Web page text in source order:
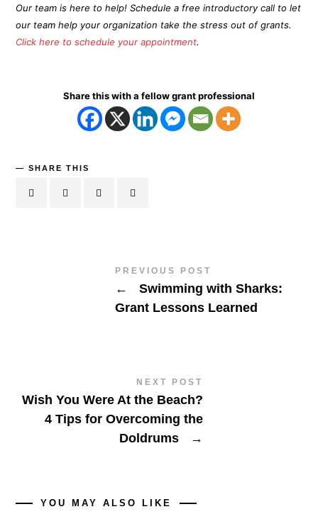
Our team is here to help! Schedule a free introductory call to let
our team help your organization take the stress out of grants.
Click here to schedule your appointment.
Share this with a fellow grant professional
SHARE THIS
PREVIOUS POST
←
Swimming with Sharks:
Grant Lessons Learned
NEXT POST
Wish You Were At the Beach?
4 Tips for Overcoming the
Doldrums
→
YOU MAY ALSO LIKE